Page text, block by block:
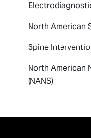
North American
Spine
North American
(NANS)